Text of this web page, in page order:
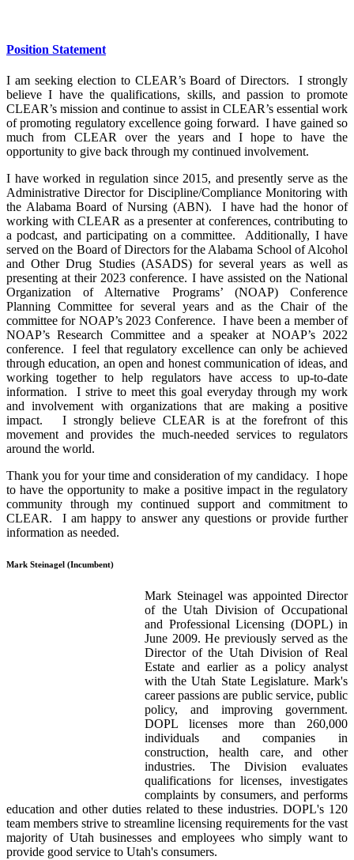
Position Statement
I am seeking election to CLEAR’s Board of Directors. I strongly
believe I have the qualifications, skills, and passion to promote
CLEAR’s mission and continue to assist in CLEAR’s essential work
of promoting regulatory excellence going forward. I have gained so
much from CLEAR over the years and I hope to have the
opportunity to give back through my continued involvement.
I have worked in regulation since 2015, and presently serve as the
Administrative Director for Discipline/Compliance Monitoring with
the Alabama Board of Nursing (ABN). I have had the honor of
working with CLEAR as a presenter at conferences, contributing to
a podcast, and participating on a committee. Additionally, I have
served on the Board of Directors for the Alabama School of Alcohol
and Other Drug Studies (ASADS) for several years as well as
presenting at their 2023 conference. I have assisted on the National
Organization of Alternative Programs’ (NOAP) Conference
Planning Committee for several years and as the Chair of the
committee for NOAP’s 2023 Conference. I have been a member of
NOAP’s Research Committee and a speaker at NOAP’s 2022
conference. I feel that regulatory excellence can only be achieved
through education, an open and honest communication of ideas, and
working together to help regulators have access to up-to-date
information. I strive to meet this goal everyday through my work
and involvement with organizations that are making a positive
impact. I strongly believe CLEAR is at the forefront of this
movement and provides the much-needed services to regulators
around the world.
Thank you for your time and consideration of my candidacy. I hope
to have the opportunity to make a positive impact in the regulatory
community through my continued support and commitment to
CLEAR. I am happy to answer any questions or provide further
information as needed.
Mark Steinagel (Incumbent)
Mark Steinagel was appointed Director
of the Utah Division of Occupational
and Professional Licensing (DOPL) in
June 2009. He previously served as the
Director of the Utah Division of Real
Estate and earlier as a policy analyst
with the Utah State Legislature. Mark's
career passions are public service, public
policy, and improving government.
DOPL licenses more than 260,000
individuals and companies in
construction, health care, and other
industries. The Division evaluates
qualifications for licenses, investigates
complaints by consumers, and performs
education and other duties related to these industries. DOPL's 120
team members strive to streamline licensing requirements for the vast
majority of Utah businesses and employees who simply want to
provide good service to Utah's consumers.